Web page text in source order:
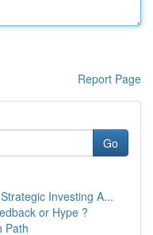
Report Page
Go
Investing A...
or Hype ?
Path